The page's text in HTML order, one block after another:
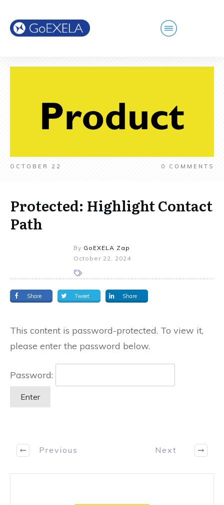
OCTOBER 22 0 COMMENTS
Protected: Highlight Contact
Path
By GoEXELA Zap
October 22, 2024
Share Tweet Share
This content is password-protected. To view it,
please enter the password below.
Password:
Previous Next